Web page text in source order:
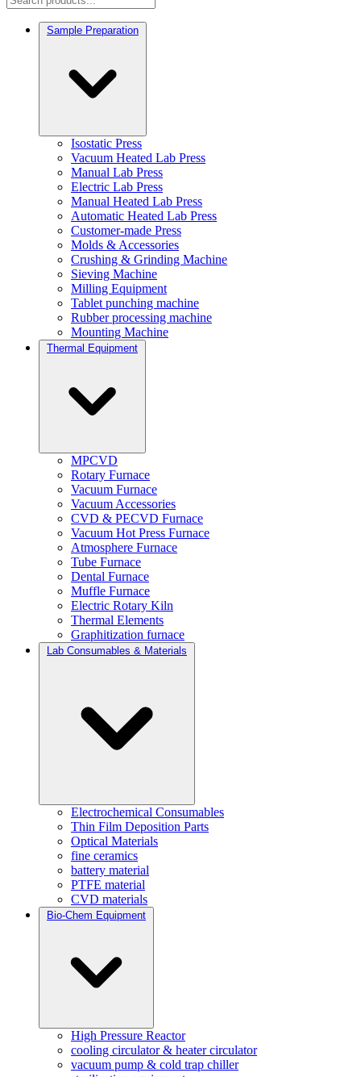
Sample Preparation
Isostatic Press
Vacuum Heated Lab Press
Manual Lab Press
Electric Lab Press
Manual Heated Lab Press
Automatic Heated Lab Press
Customer-made Press
Molds & Accessories
Crushing & Grinding Machine
Sieving Machine
Milling Equipment
Tablet punching machine
Rubber processing machine
Mounting Machine
Thermal Equipment
MPCVD
Rotary Furnace
Vacuum Furnace
Vacuum Accessories
CVD & PECVD Furnace
Vacuum Hot Press Furnace
Atmosphere Furnace
Tube Furnace
Dental Furnace
Muffle Furnace
Electric Rotary Kiln
Thermal Elements
Graphitization furnace
Lab Consumables & Materials
Electrochemical Consumables
Thin Film Deposition Parts
Optical Materials
fine ceramics
battery material
PTFE material
CVD materials
Bio-Chem Equipment
High Pressure Reactor
cooling circulator & heater circulator
vacuum pump & cold trap chiller